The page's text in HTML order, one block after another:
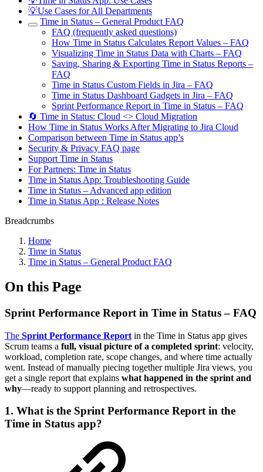
💡Use Cases for All Departments
Time in Status – General Product FAQ
FAQ (frequently asked questions)
How Time in Status Calculates Report Values – FAQ
Visualizing Time in Status Data with Charts – FAQ
Saving, Sharing & Exporting Time in Status Reports –
FAQ
Time in Status Custom Fields in Jira – FAQ
Time in Status Dashboard Gadgets in Jira – FAQ
Sprint Performance Report in Time in Status – FAQ
🔄 Time in Status: Cloud <> Cloud Migration
How Time in Status Works After Migrating to Jira Cloud
Comparison between Time in Status app’s
Security & Privacy FAQ page
Support Time in Status
For Partners: Time in Status
Time in Status App: Troubleshooting Guide
Time in Status – Advanced app edition
Time in Status App : Release Notes
Breadcrumbs
Home
Time in Status
Time in Status – General Product FAQ
On this Page
Sprint Performance Report in Time in Status – FAQ
The Sprint Performance Report in the Time in Status app gives
Scrum teams a full, visual picture of a completed sprint: velocity,
workload, completion rate, scope changes, and where time actually
went. Instead of manually piecing together multiple Jira views, you
get a single report that explains what happened in the sprint and
why—ready to support planning and retrospectives.
1. What is the Sprint Performance Report in the
Time in Status app?